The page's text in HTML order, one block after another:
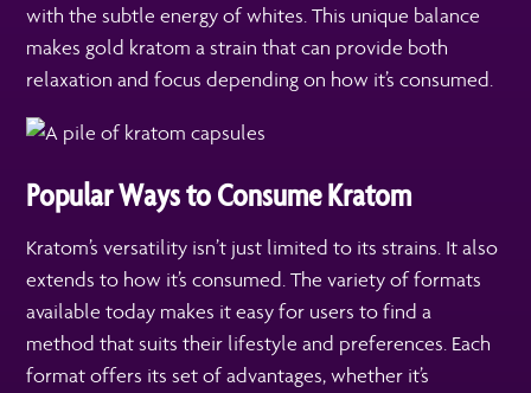
with the subtle energy of whites. This unique balance
makes gold kratom a strain that can provide both
relaxation and focus depending on how it’s consumed.
Popular Ways to Consume Kratom
Kratom’s versatility isn’t just limited to its strains. It also
extends to how it’s consumed. The variety of formats
available today makes it easy for users to find a
method that suits their lifestyle and preferences. Each
format offers its set of advantages, whether it’s